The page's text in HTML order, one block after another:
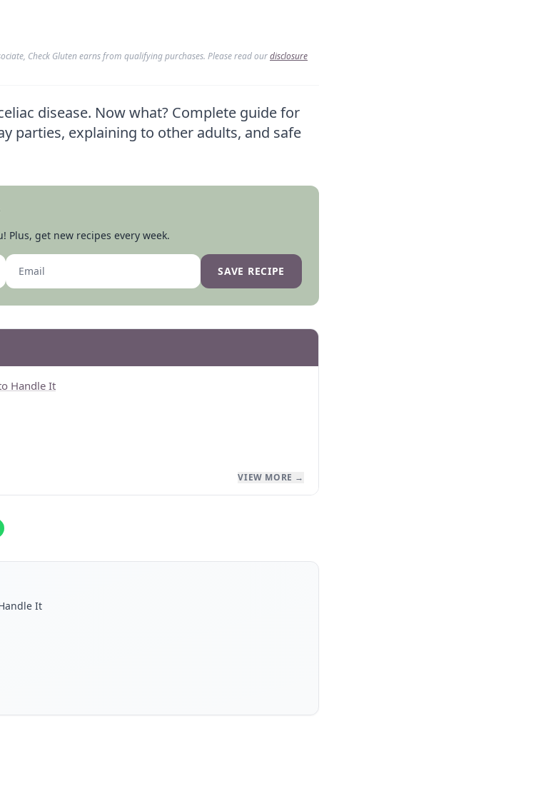
Check Gluten earns from qualifying purchases. Please read ourdisclosure
disease. Now what? Complete guide for
parties, explaining to other adults, and safe
Plus, get new recipes every week.
SAVE RECIPE
Handle It
VIEW MORE →
It